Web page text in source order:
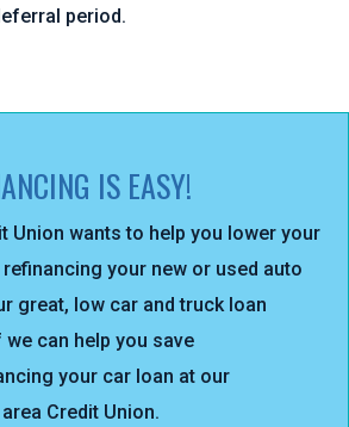
period.
IS EASY!
Union wants to help you lower your
your new or used auto
great, low car and truck loan
can help you save
your car loan at our
Credit Union.